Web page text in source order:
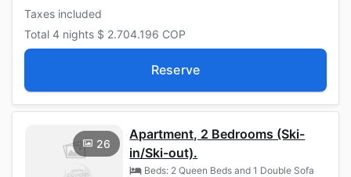
Taxes included
Total 4 nights $ 2.704.196 COP
Reserve
26
Apartment, 2 Bedrooms (Ski-
in/Ski-out).
Beds: 2 Queen Beds and 1 Double Sofa